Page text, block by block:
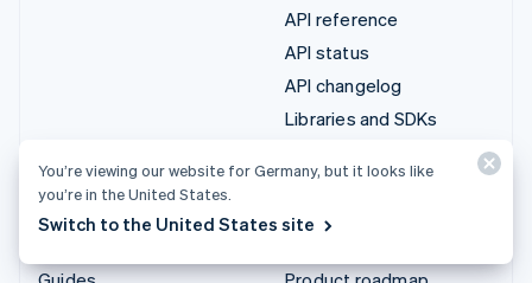
API reference
API status
API changelog
Libraries and SDKs
Developer blog
You’re viewing our website for Germany, but it looks like
you’re in the United States.
Switch to the United States site